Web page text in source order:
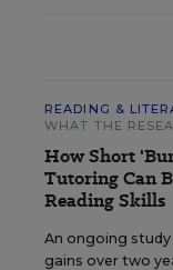
READING &
WHAT THE
How Short
Tutoring Can
Reading Skills
An ongoing
gains over two